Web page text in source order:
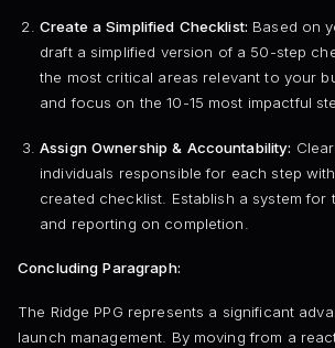
Create a Simplified Checklist: Based on
draft a simplified version of a 50-step
the most critical areas relevant to your
and focus on the 10-15 most impactful
Assign Ownership & Accountability:
individuals responsible for each step
created checklist. Establish a system for
and reporting on completion.
Concluding Paragraph:
The Ridge PPG represents a significant
launch management. By moving from a